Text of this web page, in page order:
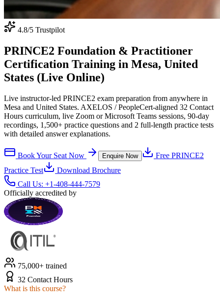
4.8/5 Trustpilot
PRINCE2 Foundation & Practitioner
Certification Training in Mesa, United
States (Live Online)
Live instructor-led PRINCE2 exam preparation from anywhere in
Mesa and United States. AXELOS / PeopleCert-aligned 32 Contact
Hours curriculum, live Zoom or Microsoft Teams sessions, 90-day
recordings, 1,500+ practice questions and 2 full-length practice tests
with detailed answer explanations.
Book Your Seat Now Enquire Now Free PRINCE2
Practice Test
Download Brochure
Call Us: +1-408-444-7579
Officially accredited by
75,000+ trained
32 Contact Hours
What is this course?